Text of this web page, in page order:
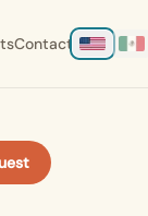
Contact